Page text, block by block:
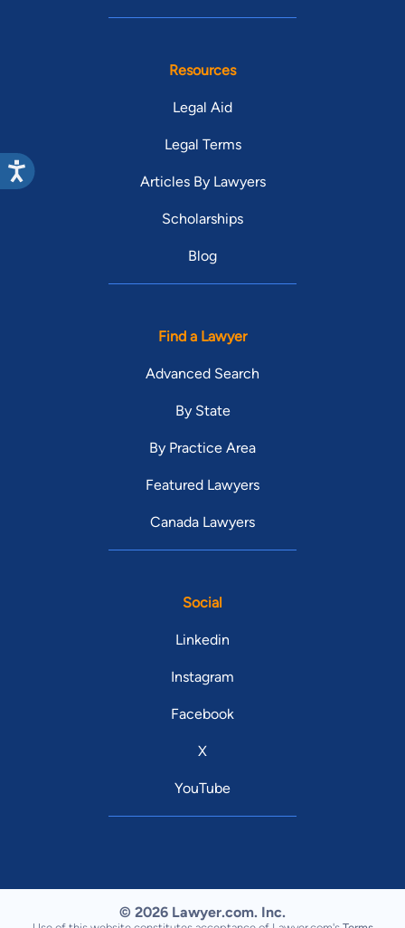
Resources
Legal Aid
Legal Terms
Articles By Lawyers
Scholarships
Blog
Find a Lawyer
Advanced Search
By State
By Practice Area
Featured Lawyers
Canada Lawyers
Social
Linkedin
Instagram
Facebook
X
YouTube
© 2026 Lawyer.com. Inc.